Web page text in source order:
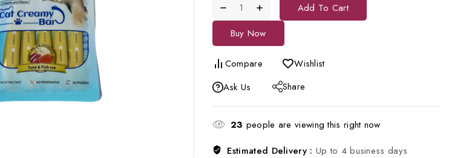
Add To Cart
Buy Now
Compare
Wishlist
Ask Us
Share
23 people are viewing this right now
Estimated Delivery : Up to 4 business days